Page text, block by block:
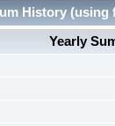
History (using
Yearly